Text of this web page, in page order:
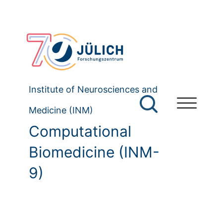
Institute of Neurosciences and
Medicine (INM)
Computational
Biomedicine (INM-
9)